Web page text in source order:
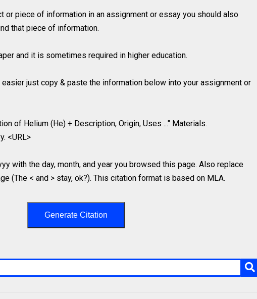
or piece of information in an assignment or essay you should also
that piece of information.
and it is sometimes required in higher education.
just copy & paste the information below into your assignment or
of Helium (He) + Description, Origin, Uses ..." Materials.
<URL>
with the day, month, and year you browsed this page. Also replace
(The < and > stay, ok?). This citation format is based on MLA.
Generate Citation